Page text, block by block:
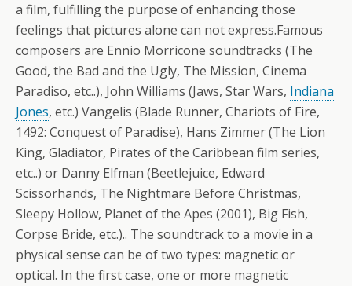
a film, fulfilling the purpose of enhancing those
feelings that pictures alone can not express.Famous
composers are Ennio Morricone soundtracks (The
Good, the Bad and the Ugly, The Mission, Cinema
Paradiso, etc..), John Williams (Jaws, Star Wars, Indiana
Jones, etc.) Vangelis (Blade Runner, Chariots of Fire,
1492: Conquest of Paradise), Hans Zimmer (The Lion
King, Gladiator, Pirates of the Caribbean film series,
etc..) or Danny Elfman (Beetlejuice, Edward
Scissorhands, The Nightmare Before Christmas,
Sleepy Hollow, Planet of the Apes (2001), Big Fish,
Corpse Bride, etc.).. The soundtrack to a movie in a
physical sense can be of two types: magnetic or
optical. In the first case, one or more magnetic